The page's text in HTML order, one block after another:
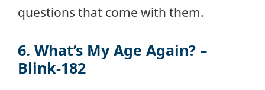
questions that come with them.
6. What’s My Age Again? –
Blink-182